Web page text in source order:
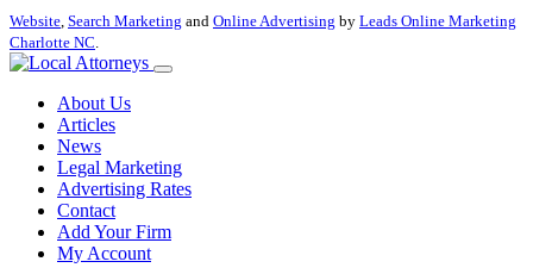
Website, Search Marketing and Online Advertising by Leads Online Marketing
Charlotte NC.
About Us
Articles
News
Legal Marketing
Advertising Rates
Contact
Add Your Firm
My Account